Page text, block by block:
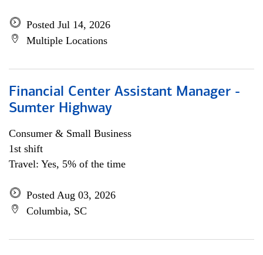
Posted Jul 14, 2026
Multiple Locations
Financial Center Assistant Manager -
Sumter Highway
Consumer & Small Business
1st shift
Travel: Yes, 5% of the time
Posted Aug 03, 2026
Columbia, SC